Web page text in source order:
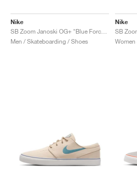
Nike
Men / Skateboarding / Shoes
Nike